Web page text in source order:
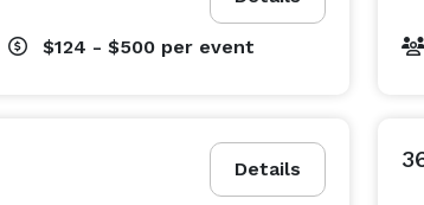
$124 - $500 per event
Details